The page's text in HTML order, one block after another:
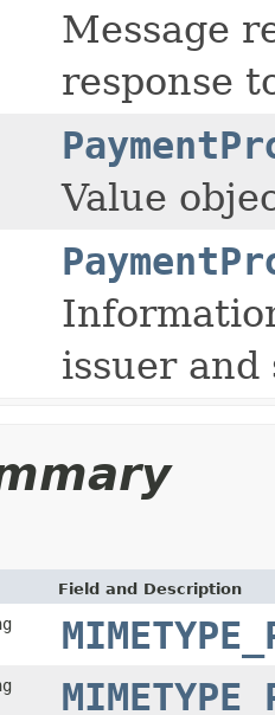
Message
response
Value
issuer and
Field and Description